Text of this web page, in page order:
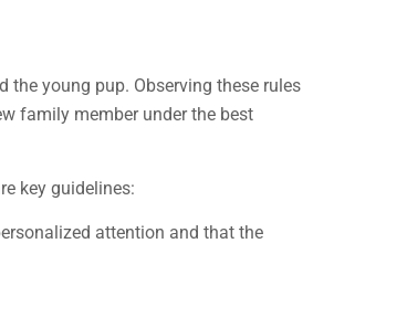
young pup. Observing these rules
family member under the best
key guidelines:
attention and that the